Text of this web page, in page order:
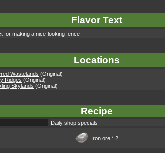
Flavor Text
for making a nice-looking fence
Locations
Wastelands (Original)
Ridges (Original)
Skylands (Original)
Recipe
Daily shop specials
Iron ore * 2